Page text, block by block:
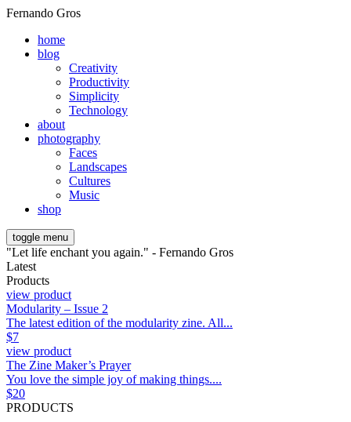
Fernando Gros
home
blog
Creativity
Productivity
Simplicity
Technology
about
photography
Faces
Landscapes
Cultures
Music
shop
toggle menu
"Let life enchant you again." - Fernando Gros
Latest
Products
view product
Modularity – Issue 2
The latest edition of the modularity zine. All...
$7
view product
The Zine Maker’s Prayer
You love the simple joy of making things....
$20
PRODUCTS